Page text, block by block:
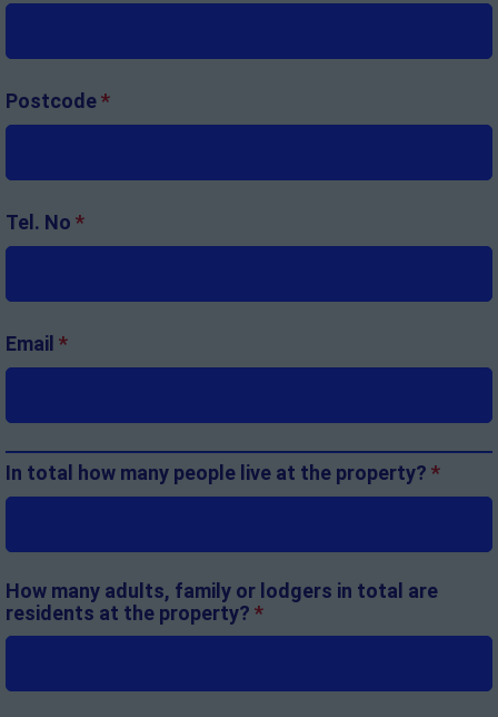
Postcode*
Tel. No *
Email *
In total how many people live at the property? *
How many adults, family or lodgers in total are
residents at the property? *